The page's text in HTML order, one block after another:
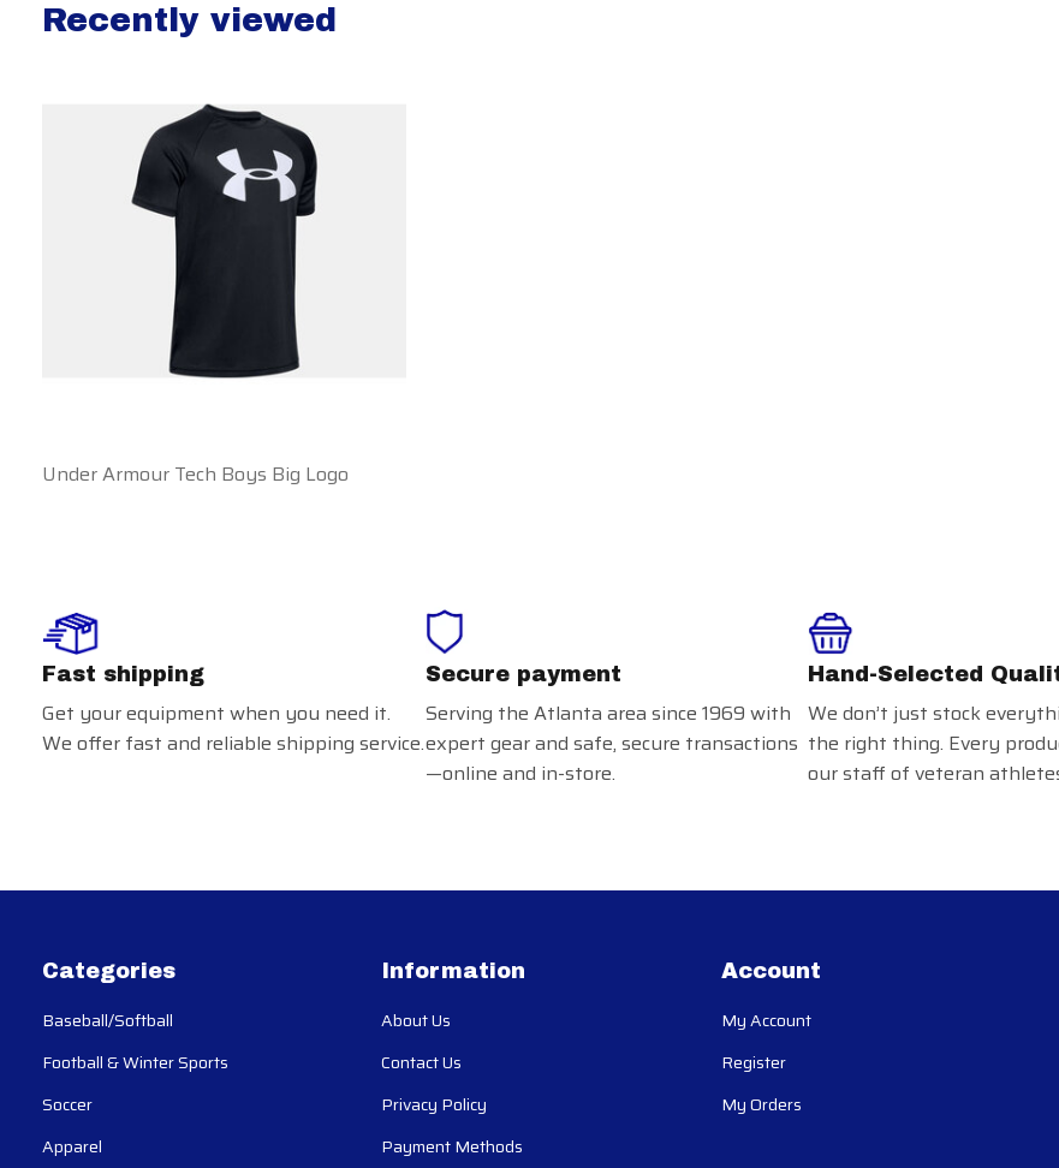
Recently viewed
Under Armour Tech Boys Big Logo
Fast shipping
Get your equipment when you need it.
We offer fast and reliable shipping service.
Secure payment
Serving the Atlanta area since 1969 with
expert gear and safe, secure transactions
—online and in-store.
Hand-Selected
We don’t just stock
the right thing. Every
our staff of veteran
Categories
Baseball/Softball
Football & Winter Sports
Soccer
Apparel
Information
About Us
Contact Us
Privacy Policy
Payment Methods
Account
My Account
Register
My Orders